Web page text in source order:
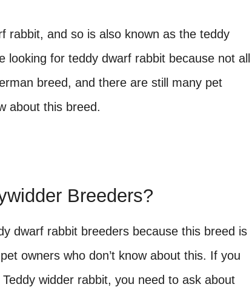
rabbit, and so is also known as the teddy
looking for teddy dwarf rabbit because not all
breed, and there are still many pet
about this breed.
Breeders?
dwarf rabbit breeders because this breed is
owners who don’t know about this. If you
widder rabbit, you need to ask about